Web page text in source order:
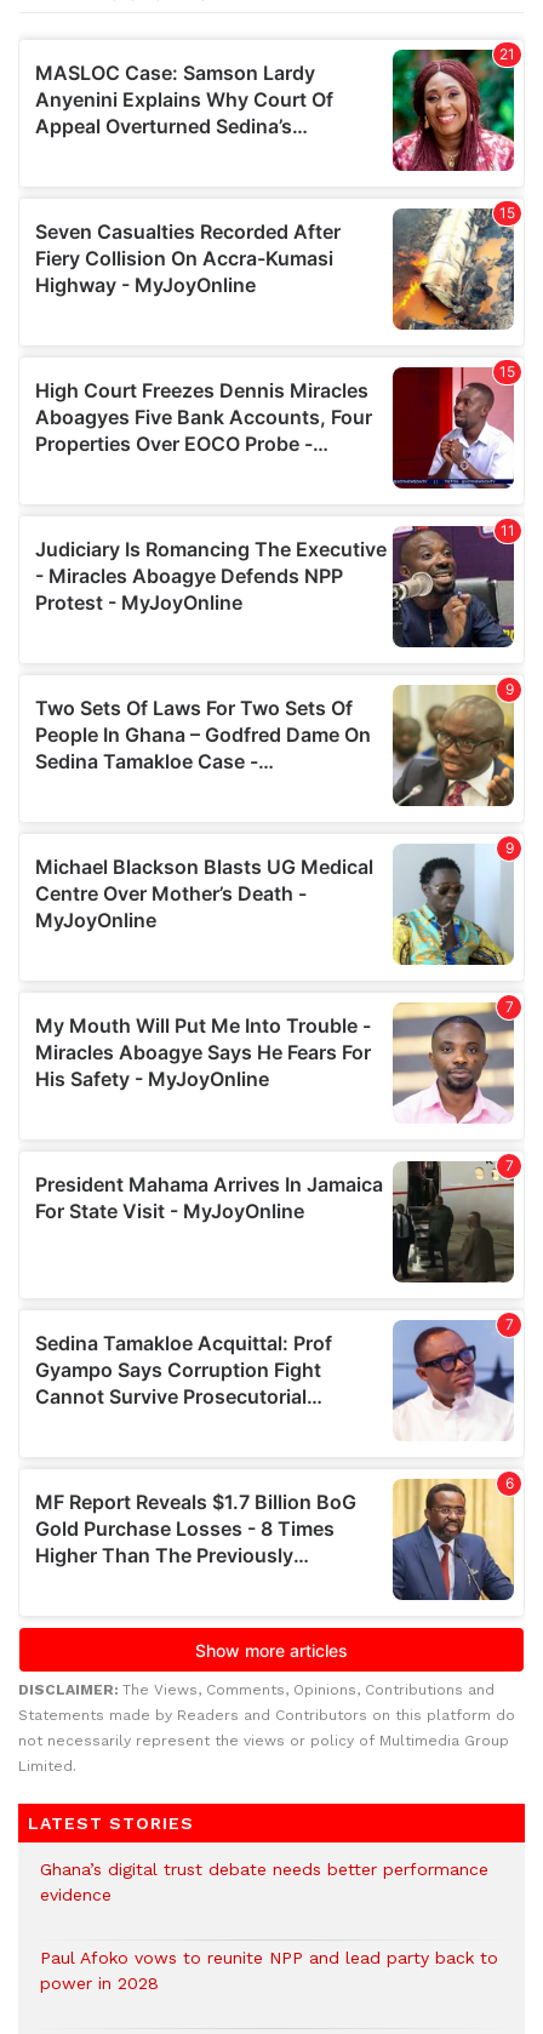
DISCLAIMER: The Views, Comments, Opinions, Contributions and
Statements made by Readers and Contributors on this platform do
not necessarily represent the views or policy of Multimedia Group
Limited.
LATEST STORIES
Ghana’s digital trust debate needs better performance
evidence
Paul Afoko vows to reunite NPP and lead party back to
power in 2028